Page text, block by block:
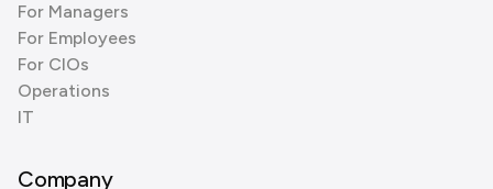
For Managers
For Employees
For CIOs
Operations
IT
Company